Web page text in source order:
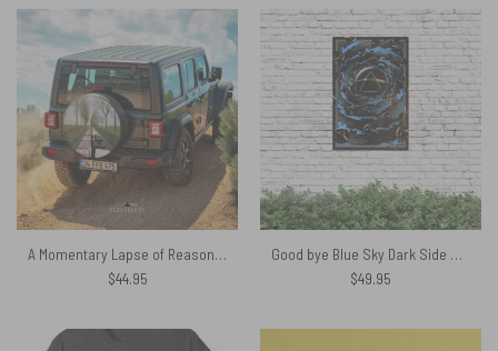
A Momentary Lapse of Reason Tour 1988 Pink Floyd Spare Tire Cover
$44.95
Good bye Blue Sky Dark Side Of the Moon Pink Floyd Metal Sign
$49.95